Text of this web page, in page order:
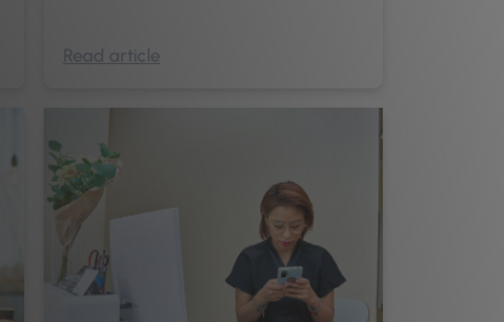
Read article